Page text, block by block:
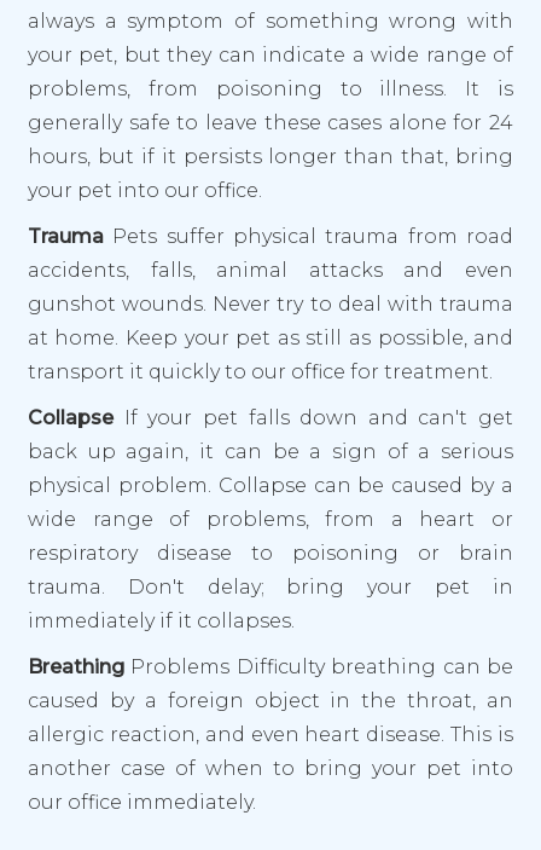
always a symptom of something wrong with
your pet, but they can indicate a wide range of
problems, from poisoning to illness. It is
generally safe to leave these cases alone for 24
hours, but if it persists longer than that, bring
your pet into our office.
TraumaPets suffer physical trauma from road
accidents, falls, animal attacks and even
gunshot wounds. Never try to deal with trauma
at home. Keep your pet as still as possible, and
transport it quickly to our office for treatment.
CollapseIf your pet falls down and can't get
back up again, it can be a sign of a serious
physical problem. Collapse can be caused by a
wide range of problems, from a heart or
respiratory disease to poisoning or brain
trauma. Don't delay; bring your pet in
immediately if it collapses.
BreathingProblems Difficulty breathing can be
caused by a foreign object in the throat, an
allergic reaction, and even heart disease. This is
another case of when to bring your pet into
our office immediately.